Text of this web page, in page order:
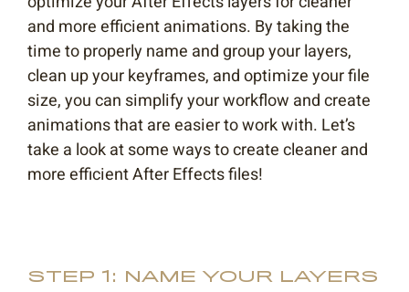
and more efficient animations. By taking the
time to properly name and group your layers,
clean up your keyframes, and optimize your file
size, you can simplify your workflow and create
animations that are easier to work with. Let’s
take a look at some ways to create cleaner and
more efficient After Effects files!
STEP 1: NAME YOUR LAYERS